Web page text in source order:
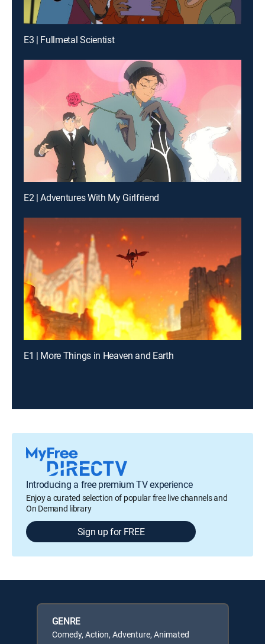
E3 | Fullmetal Scientist
E2 | Adventures With My Girlfriend
E1 | More Things in Heaven and Earth
Introducing a free premium TV experience
Enjoy a curated selection of popular free live channels and
On Demand library
Sign up for FREE
GENRE
Comedy, Action, Adventure, Animated